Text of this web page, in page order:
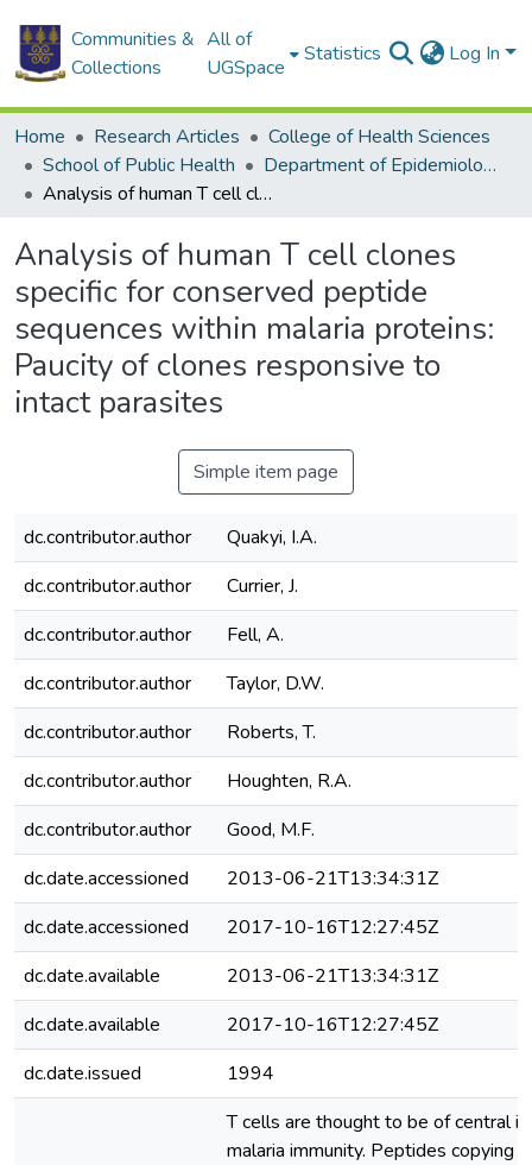
Communities &
Collections
All of
UGSpace
Statistics Log In
Home Research Articles
College of Health Sciences
School of Public Health
Department of Epidemiology and Disease Control
Analysis of human T cell clones specific for conserved peptide sequences within malaria proteins: Paucity of clones responsive to intact parasites
Analysis of human T cell clones
specific for conserved peptide
sequences within malaria proteins:
Paucity of clones responsive to
intact parasites
Simple item page
dc.contributor.author
Quakyi, I.A.
dc.contributor.author
Currier, J.
dc.contributor.author
Fell, A.
dc.contributor.author
Taylor, D.W.
dc.contributor.author
Roberts, T.
dc.contributor.author
Houghten, R.A.
dc.contributor.author
Good, M.F.
dc.date.accessioned
2013-06-21T13:34:31Z
dc.date.accessioned
2017-10-16T12:27:45Z
dc.date.available
2013-06-21T13:34:31Z
dc.date.available
2017-10-16T12:27:45Z
dc.date.issued
1994
T cells are thought to be of central
malaria immunity. Peptides copying